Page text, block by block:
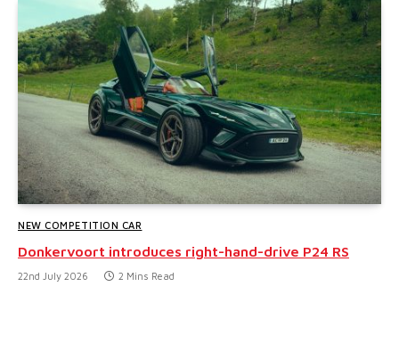
NEW COMPETITION CAR
Donkervoort introduces right-hand-drive P24 RS
22nd July 2026 2 Mins Read